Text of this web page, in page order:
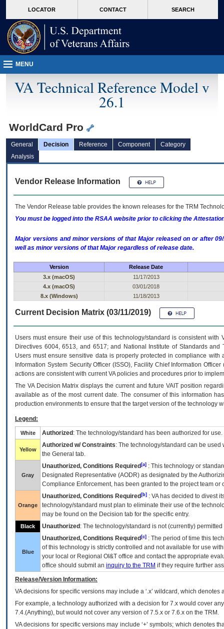
VA
page
content
LOCATOR CONTACT SEARCH
MENU
VA Technical Reference Model v
26.1
WorldCard Pro
General Decision Reference Component
Category
Analysis
Vendor Release Information
The Vendor Release table provides the known releases for the TRM
You must be logged into the RSAA website prior to clicking the
Major versions and minor versions of that Major released on or after
well as minor versions of that Major regardless of release date.
Version
Release Date
3.x (macOS)
11/17/2013
4.x (macOS)
03/01/2018
8.x (Windows)
11/18/2013
Current Decision Matrix (03/11/2019)
Users must ensure their use of this technology/standard is consistent
Directives 6004, 6513, and 6517; and National Institute of Standards
Users must ensure sensitive data is properly protected in compliance
Information System Security Officer (ISSO), Facility Chief Information
actions are consistent with current VA policies and procedures prior to
The VADecision Matrix displays the current and futureVA IT position
available as of the most current date. The consumer of this information
production environments to ensure that the target version of the technology
Legend:
White Authorized : The technology/standard has been authorized for use.
Yellow
Authorized w/ Constraints: The technology/standard can be
the General tab.
Gray
Unauthorized, Conditions Required [a] : This technology or
Designated Representative (AODR) as designated by the
Compliance Enforcement, has been granted to the project team
Orange
Unauthorized, Conditions Required [b] : VAhas decided to divest
technology/standard must plan to eliminate their use of the
may be found on the Decision tab for the specific entry.
Black Unauthorized : The technology/standard is not (currently)
Blue
Unauthorized, Conditions Required [c] : The period of time this
of this technology is strictly controlled and not available for use
your local or Regional OI&T office and contact the appropriate
office should submit an inquiry to the TRM if they require further
Release/Version Information:
VAdecisions for specific versions may include a ‘.x’ wildcard, which
For example, a technology authorized with a decision for 7.x would cover
7.4.(Anything), but would not cover any version of 7.5.x or 7.6.x on the TRM.
VA decisions for specific versions may include ‘+’ symbols; which denotes